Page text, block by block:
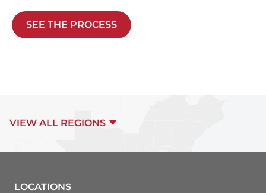
SEE THE PROCESS
VIEW ALL REGIONS
LOCATIONS